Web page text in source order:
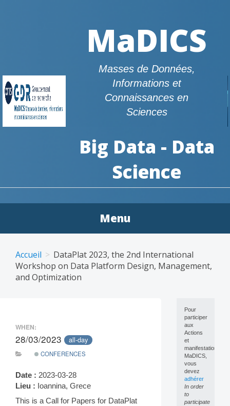
MaDICS
Masses de Données,
Informations et
Connaissances en
Sciences
Big Data - Data
Science
Menu
content
Accueil
DataPlat 2023, the 2nd International
Workshop on Data Platform Design, Management,
and Optimization
WHEN:
28/03/2023 all-day
CONFERENCES
Date : 2023-03-28
Lieu : Ioannina, Grece
This is a Call for Papers for DataPlat
Pour
participer
aux
Actions
et
manifestations
MaDICS,
vous
devez
adhérer
In order
to
participate